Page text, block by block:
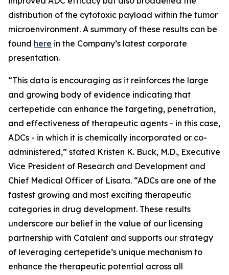
distribution of the cytotoxic payload within the tumor
microenvironment. A summary of these results can be
found here in the Company’s latest corporate
presentation.
“This data is encouraging as it reinforces the large
and growing body of evidence indicating that
certepetide can enhance the targeting, penetration,
and effectiveness of therapeutic agents - in this case,
ADCs - in which it is chemically incorporated or co-
administered,” stated Kristen K. Buck, M.D., Executive
Vice President of Research and Development and
Chief Medical Officer of Lisata. “ADCs are one of the
fastest growing and most exciting therapeutic
categories in drug development. These results
underscore our belief in the value of our licensing
partnership with Catalent and supports our strategy
of leveraging certepetide’s unique mechanism to
enhance the therapeutic potential across all